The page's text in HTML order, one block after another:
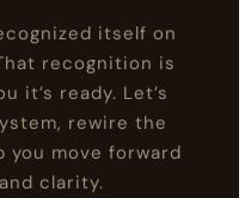
itself on
recognition is
it’s ready. Let’s
rewire the
move forward